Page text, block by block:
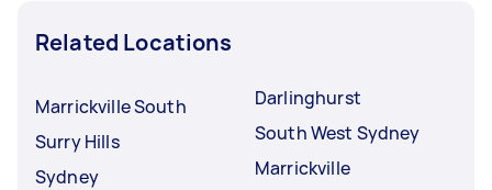
Related Locations
Marrickville South
Surry Hills
Sydney
Darlinghurst
South West Sydney
Marrickville